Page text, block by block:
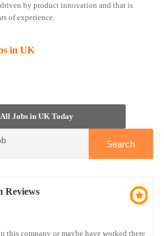
by product innovation and that is
of experience.
in UK
Jobs in UK Today
Reviews
this company or maybe have worked there